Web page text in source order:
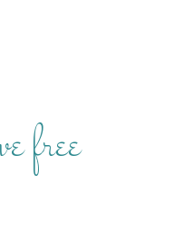
free